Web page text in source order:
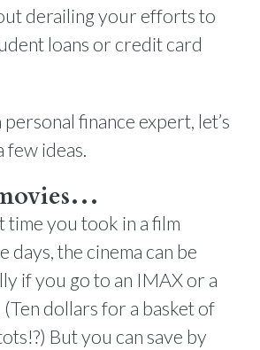
derailing your efforts to
loans or credit card
personal finance expert, let’s
few ideas.
time you took in a film
days, the cinema can be
if you go to an IMAX or a
dollars for a basket of
But you can save by